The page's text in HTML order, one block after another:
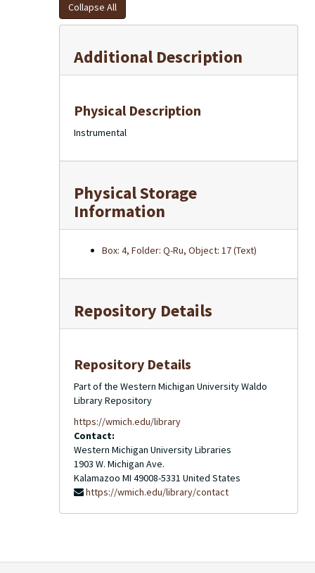
Collapse All
Additional Description
Physical Description
Instrumental
Physical Storage
Information
Box: 4, Folder: Q-Ru, Object: 17 (Text)
Repository Details
Repository Details
Part of the Western Michigan University Waldo
Library Repository
https://wmich.edu/library
Contact:
Western Michigan University Libraries
1903 W. Michigan Ave.
Kalamazoo MI 49008-5331 United States
https://wmich.edu/library/contact